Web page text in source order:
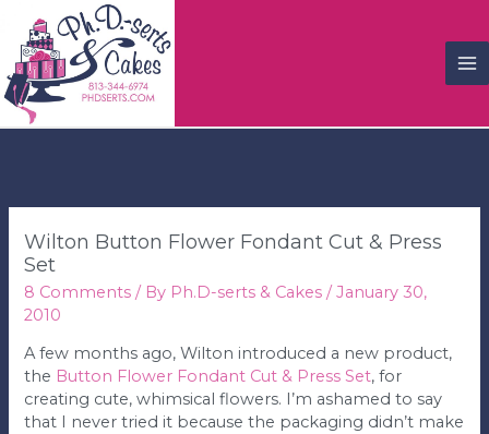
Wilton Button Flower Fondant Cut & Press
Set
8 Comments / By Ph.D-serts & Cakes /January 30,
2010
A few months ago, Wilton introduced a new product,
the Button Flower Fondant Cut & Press Set, for
creating cute, whimsical flowers. I’m ashamed to say
that I never tried it because the packaging didn’t make